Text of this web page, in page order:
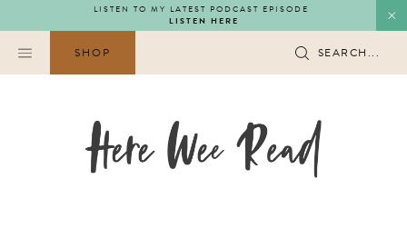
to
content
LISTEN TO MY LATEST PODCAST EPISODE
LISTEN HERE
SHOP SEARCH...